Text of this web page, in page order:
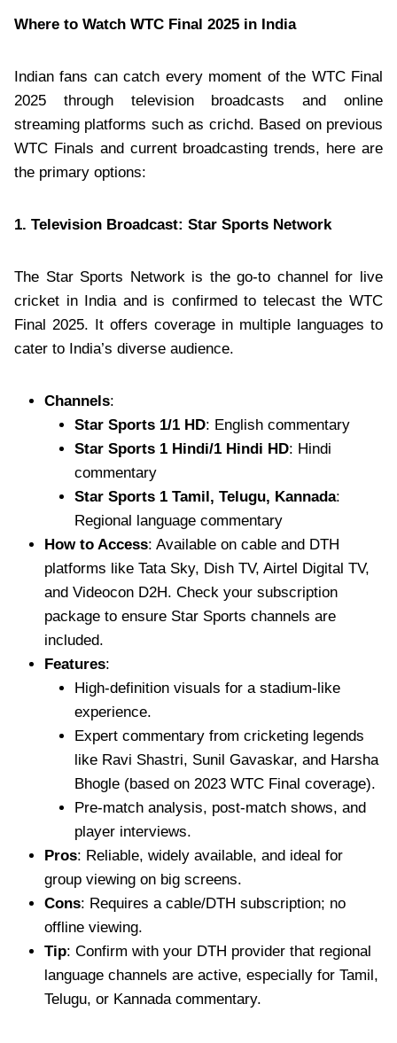
Where to Watch WTC Final 2025 in India
Indian fans can catch every moment of the WTC Final
2025 through television broadcasts and online
streaming platforms such as crichd. Based on previous
WTC Finals and current broadcasting trends, here are
the primary options:
1. Television Broadcast: Star Sports Network
The Star Sports Network is the go-to channel for live
cricket in India and is confirmed to telecast the WTC
Final 2025. It offers coverage in multiple languages to
cater to India’s diverse audience.
Channels:
Star Sports 1/1 HD: English commentary
Star Sports 1 Hindi/1 Hindi HD: Hindi
commentary
Star Sports 1 Tamil, Telugu, Kannada:
Regional language commentary
How to Access: Available on cable and DTH
platforms like Tata Sky, Dish TV, Airtel Digital TV,
and Videocon D2H. Check your subscription
package to ensure Star Sports channels are
included.
Features:
High-definition visuals for a stadium-like
experience.
Expert commentary from cricketing legends
like Ravi Shastri, Sunil Gavaskar, and Harsha
Bhogle (based on 2023 WTC Final coverage).
Pre-match analysis, post-match shows, and
player interviews.
Pros: Reliable, widely available, and ideal for
group viewing on big screens.
Cons: Requires a cable/DTH subscription; no
offline viewing.
Tip: Confirm with your DTH provider that regional
language channels are active, especially for Tamil,
Telugu, or Kannada commentary.